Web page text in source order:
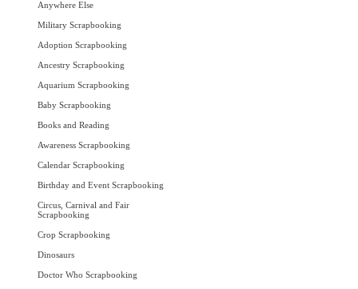
Anywhere Else
Military Scrapbooking
Adoption Scrapbooking
Ancestry Scrapbooking
Aquarium Scrapbooking
Baby Scrapbooking
Books and Reading
Awareness Scrapbooking
Calendar Scrapbooking
Birthday and Event Scrapbooking
Circus, Carnival and Fair
Scrapbooking
Crop Scrapbooking
Dinosaurs
Doctor Who Scrapbooking